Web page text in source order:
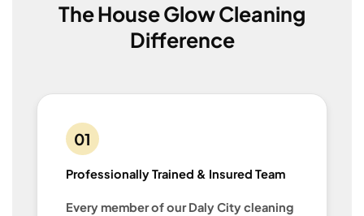
The House Glow Cleaning
Difference
01
Professionally Trained & Insured Team
Every member of our Daly City cleaning